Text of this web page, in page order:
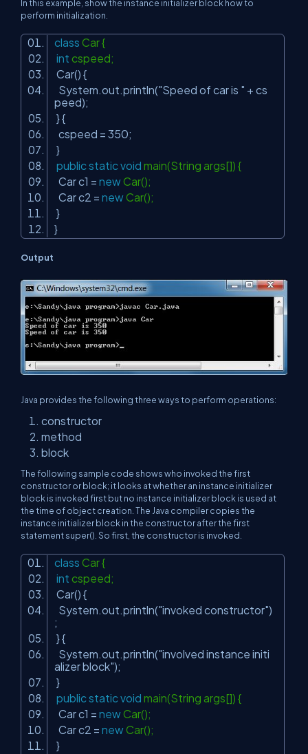
In this example, show the instance initializer block how to
perform initialization.
class Car {
int cspeed;
Car() {
System.out.println("Speed of car is " + cs
peed);
} {
cspeed = 350;
}
public static void main(String args[]) {
Car c1 = newCar();
Car c2 = newCar();
}
}
Output
Java provides the following three ways to perform operations:
constructor
method
block
The following sample code shows who invoked the first
constructor or block; it looks at whether an instance initializer
block is invoked first but no instance initializer block is used at
the time of object creation. The Java compiler copies the
instance initializer block in the constructor after the first
statement super(). So first, the constructor is invoked.
class Car {
int cspeed;
Car() {
System.out.println("invoked constructor")
;
} {
System.out.println("involved instance initi
alizer block");
}
public static void main(String args[]) {
Car c1 = newCar();
Car c2 = newCar();
}